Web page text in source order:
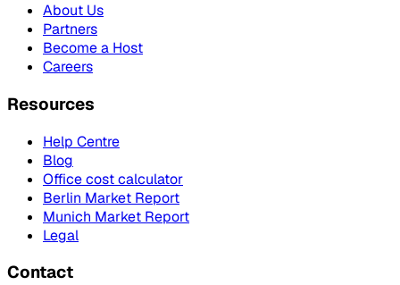
About Us
Partners
Become a Host
Careers
Resources
Help Centre
Blog
Office cost calculator
Berlin Market Report
Munich Market Report
Legal
Contact